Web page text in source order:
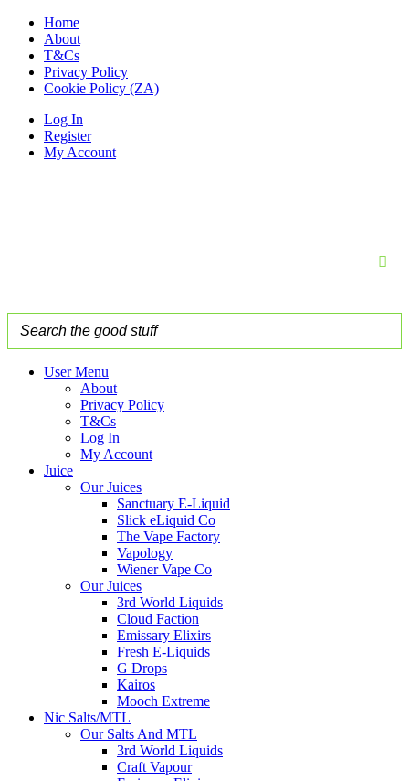
Home
About
T&Cs
Privacy Policy
Cookie Policy (ZA)
Log In
Register
My Account
User Menu
About
Privacy Policy
T&Cs
Log In
My Account
Juice
Our Juices
Sanctuary E-Liquid
Slick eLiquid Co
The Vape Factory
Vapology
Wiener Vape Co
Our Juices
3rd World Liquids
Cloud Faction
Emissary Elixirs
Fresh E-Liquids
G Drops
Kairos
Mooch Extreme
Nic Salts/MTL
Our Salts And MTL
3rd World Liquids
Craft Vapour